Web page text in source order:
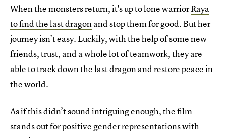
When the monsters return, it's up to lone warriorRaya
to find the last dragonand stop them for good. But her
journey isn’t easy. Luckily, with the help of some new
friends, trust, and a whole lot of teamwork, they are
able to track down the last dragon and restore peace in
the world.
As if this didn’t sound intriguing enough, the film
stands out for positive gender representations with